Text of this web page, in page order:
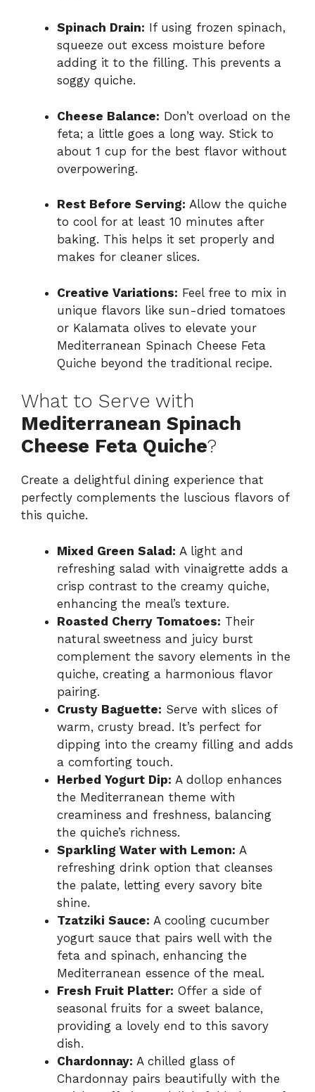
Spinach Drain: If using frozen spinach,
squeeze out excess moisture before
adding it to the filling. This prevents a
soggy quiche.
Cheese Balance: Don’t overload on the
feta; a little goes a long way. Stick to
about 1 cup for the best flavor without
overpowering.
Rest Before Serving: Allow the quiche
to cool for at least 10 minutes after
baking. This helps it set properly and
makes for cleaner slices.
Creative Variations: Feel free to mix in
unique flavors like sun-dried tomatoes
or Kalamata olives to elevate your
Mediterranean Spinach Cheese Feta
Quiche beyond the traditional recipe.
What to Serve with
Mediterranean Spinach
Cheese Feta Quiche?
Create a delightful dining experience that
perfectly complements the luscious flavors of
this quiche.
Mixed Green Salad: A light and
refreshing salad with vinaigrette adds a
crisp contrast to the creamy quiche,
enhancing the meal’s texture.
Roasted Cherry Tomatoes: Their
natural sweetness and juicy burst
complement the savory elements in the
quiche, creating a harmonious flavor
pairing.
Crusty Baguette: Serve with slices of
warm, crusty bread. It’s perfect for
dipping into the creamy filling and adds
a comforting touch.
Herbed Yogurt Dip: A dollop enhances
the Mediterranean theme with
creaminess and freshness, balancing
the quiche’s richness.
Sparkling Water with Lemon: A
refreshing drink option that cleanses
the palate, letting every savory bite
shine.
Tzatziki Sauce: A cooling cucumber
yogurt sauce that pairs well with the
feta and spinach, enhancing the
Mediterranean essence of the meal.
Fresh Fruit Platter: Offer a side of
seasonal fruits for a sweet balance,
providing a lovely end to this savory
dish.
Chardonnay: A chilled glass of
Chardonnay pairs beautifully with the